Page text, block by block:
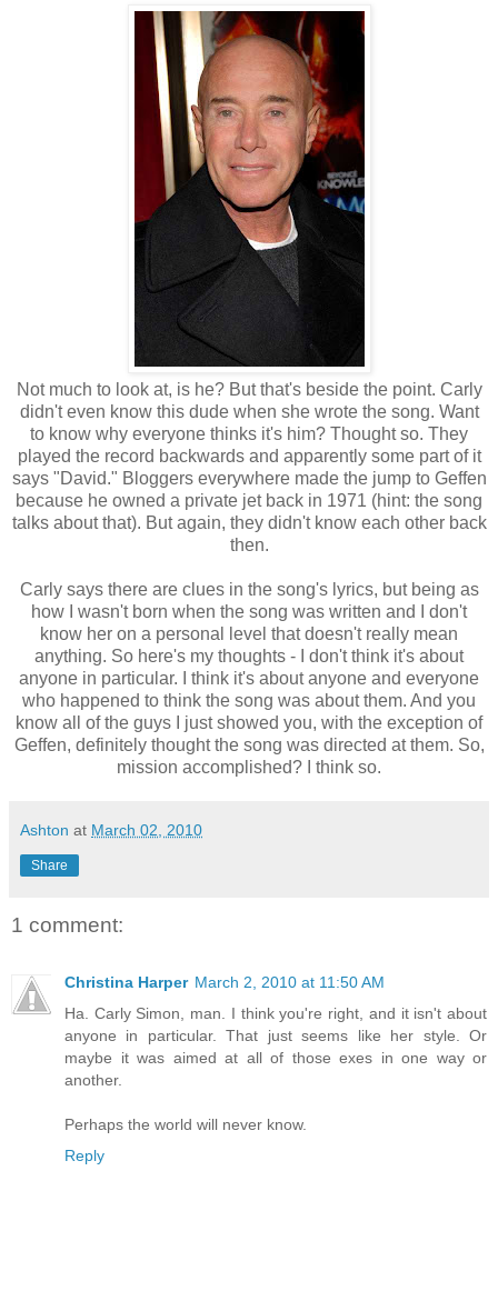
Not much to look at, is he? But that's beside the point. Carly
didn't even know this dude when she wrote the song. Want
to know why everyone thinks it's him? Thought so. They
played the record backwards and apparently some part of it
says "David." Bloggers everywhere made the jump to Geffen
because he owned a private jet back in 1971 (hint: the song
talks about that). But again, they didn't know each other back
then.
Carly says there are clues in the song's lyrics, but being as
how I wasn't born when the song was written and I don't
know her on a personal level that doesn't really mean
anything. So here's my thoughts - I don't think it's about
anyone in particular. I think it's about anyone and everyone
who happened to think the song was about them. And you
know all of the guys I just showed you, with the exception of
Geffen, definitely thought the song was directed at them. So,
mission accomplished? I think so.
Ashton at March 02, 2010
Share
1 comment:
Christina Harper March 2, 2010 at 11:50 AM
Ha. Carly Simon, man. I think you're right, and it isn't about
anyone in particular. That just seems like her style. Or
maybe it was aimed at all of those exes in one way or
another.
Perhaps the world will never know.
Reply